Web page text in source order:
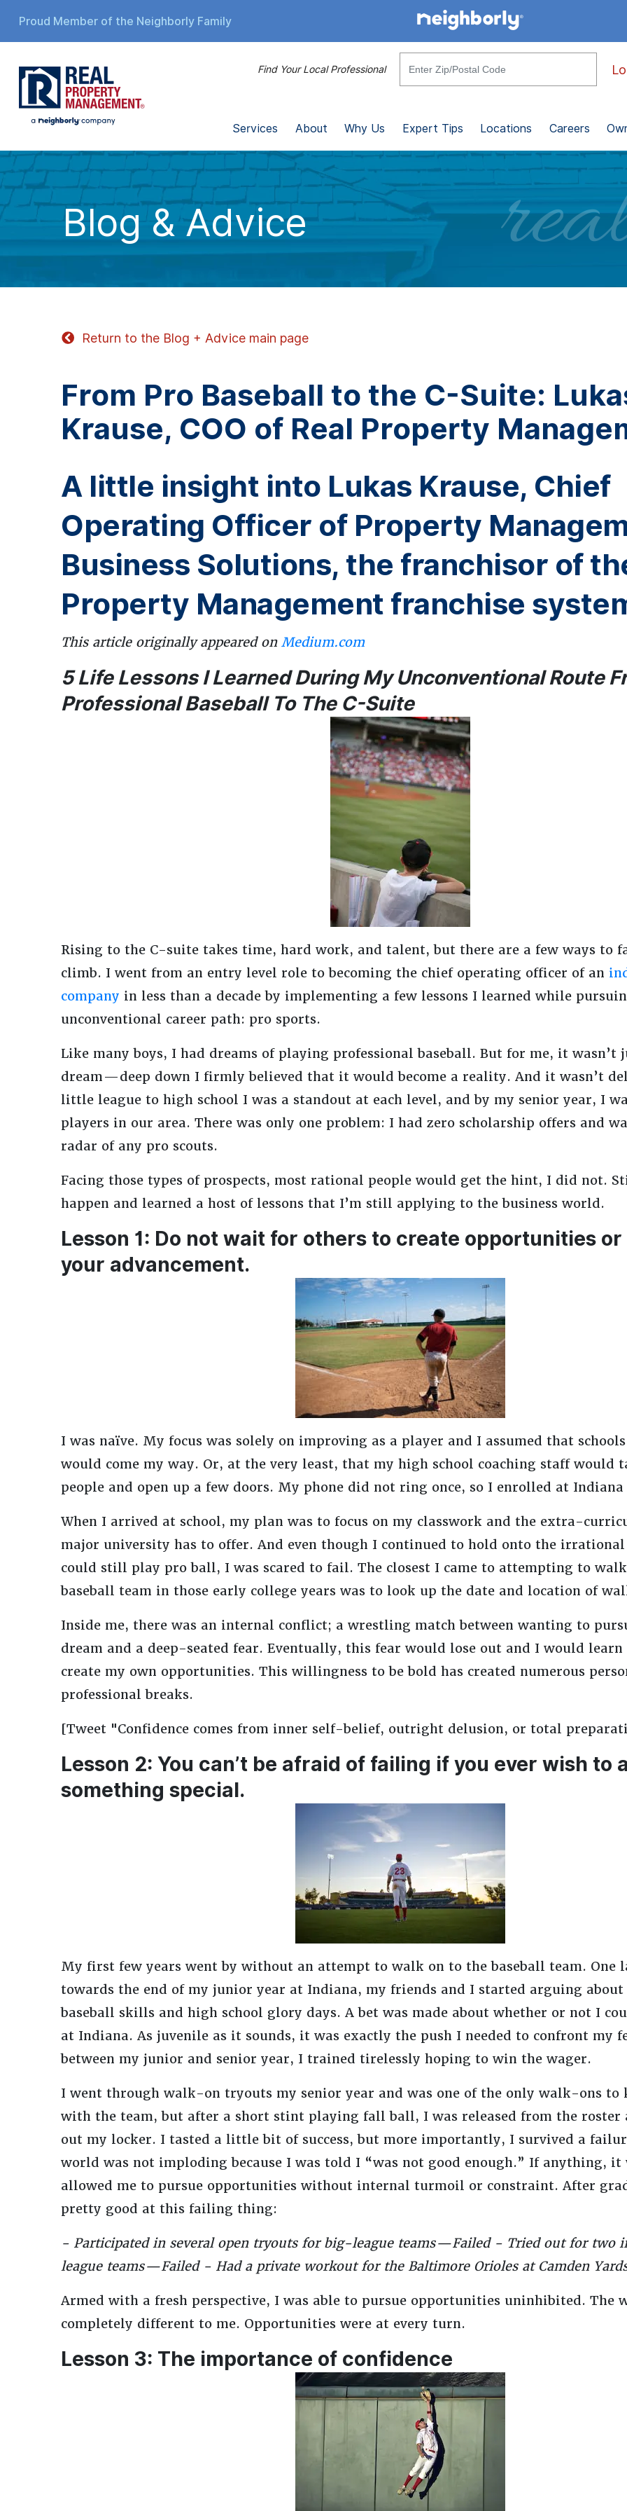
Proud Member of the Neighborly Family
Find Your Local Professional
Services About Why Us Expert Tips Locations Careers
Blog & Advice
Return to the Blog + Advice main page
From Pro Baseball to the C-Suite:
Krause, COO of Real Property
A little insight into Lukas Krause, Chief
Operating Officer of Property
Business Solutions, the franchisor of
Property Management franchise
This article originally appeared on Medium.com
5 Life Lessons I Learned During My Unconventional Route
Professional Baseball To The C-Suite
Rising to the C-suite takes time, hard work, and talent, but there are a few ways to
climb. I went from an entry level role to becoming the chief operating officer of an
company in less than a decade by implementing a few lessons I learned while
unconventional career path: pro sports.
Like many boys, I had dreams of playing professional baseball. But for me, it wasn’t
dream — deep down I firmly believed that it would become a reality. And it wasn’t
little league to high school I was a standout at each level, and by my senior year, I
players in our area. There was only one problem: I had zero scholarship offers and
radar of any pro scouts.
Facing those types of prospects, most rational people would get the hint, I did not.
happen and learned a host of lessons that I’m still applying to the business world.
Lesson 1: Do not wait for others to create opportunities
your advancement.
I was naïve. My focus was solely on improving as a player and I assumed that
would come my way. Or, at the very least, that my high school coaching staff would
people and open up a few doors. My phone did not ring once, so I enrolled at
When I arrived at school, my plan was to focus on my classwork and the extra-
major university has to offer. And even though I continued to hold onto the
could still play pro ball, I was scared to fail. The closest I came to attempting to
baseball team in those early college years was to look up the date and location of
Inside me, there was an internal conflict; a wrestling match between wanting to
dream and a deep-seated fear. Eventually, this fear would lose out and I would
create my own opportunities. This willingness to be bold has created numerous
professional breaks.
[Tweet "Confidence comes from inner self-belief, outright delusion, or total
Lesson 2: You can’t be afraid of failing if you ever wish to
something special.
My first few years went by without an attempt to walk on to the baseball team. One
towards the end of my junior year at Indiana, my friends and I started arguing
baseball skills and high school glory days. A bet was made about whether or not I
at Indiana. As juvenile as it sounds, it was exactly the push I needed to confront my
between my junior and senior year, I trained tirelessly hoping to win the wager.
I went through walk-on tryouts my senior year and was one of the only walk-ons to
with the team, but after a short stint playing fall ball, I was released from the roster
out my locker. I tasted a little bit of success, but more importantly, I survived a
world was not imploding because I was told I “was not good enough.” If anything,
allowed me to pursue opportunities without internal turmoil or constraint. After
pretty good at this failing thing:
- Participated in several open tryouts for big-league teams — Failed - Tried out for two
league teams — Failed - Had a private workout for the Baltimore Orioles at Camden
Armed with a fresh perspective, I was able to pursue opportunities uninhibited. The
completely different to me. Opportunities were at every turn.
Lesson 3: The importance of confidence